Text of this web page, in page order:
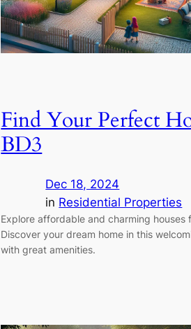
Find Your Perfect
BD3
Dec 18, 2024
in Residential Properties
Explore affordable and charming houses
Discover your dream home in this
with great amenities.